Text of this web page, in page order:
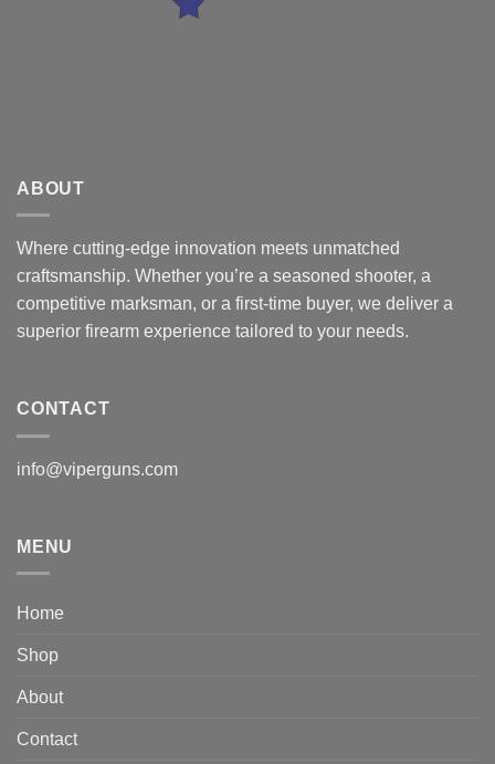
ABOUT
Where cutting-edge innovation meets unmatched
craftsmanship. Whether you’re a seasoned shooter, a
competitive marksman, or a first-time buyer, we deliver a
superior firearm experience tailored to your needs.
CONTACT
info@viperguns.com
MENU
Home
Shop
About
Contact